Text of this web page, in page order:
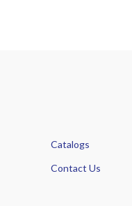
Catalogs
Contact Us